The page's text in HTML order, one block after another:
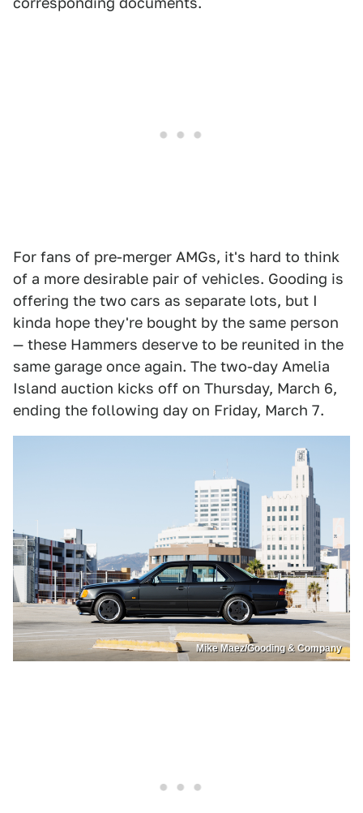
For fans of pre-merger AMGs, it's hard to think
of a more desirable pair of vehicles. Gooding is
offering the two cars as separate lots, but I
kinda hope they're bought by the same person
— these Hammers deserve to be reunited in the
same garage once again. The two-day Amelia
Island auction kicks off on Thursday, March 6,
ending the following day on Friday, March 7.
Mike Maez/Gooding & Company